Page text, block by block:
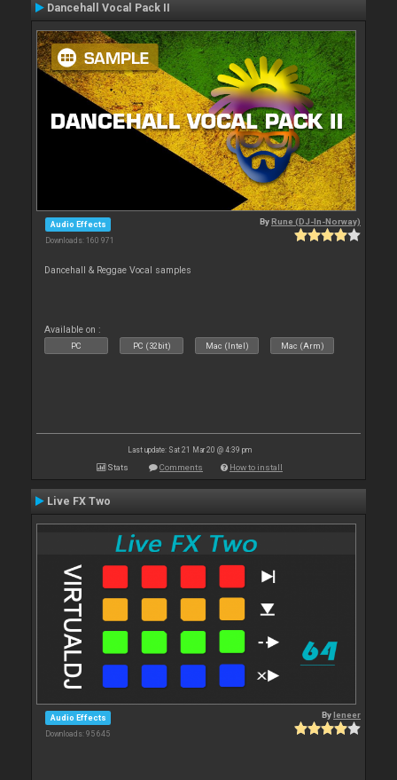
Dancehall Vocal Pack II
Audio Effects
Downloads: 160 971
ByRune (DJ-In-Norway)
Dancehall & Reggae Vocal samples
Available on :
PC PC (32bit) Mac (Intel) Mac (Arm)
Last update: Sat 21 Mar 20 @ 4:39 pm
Stats Comments How to install
Live FX Two
Audio Effects
Downloads: 95 645
Byleneer